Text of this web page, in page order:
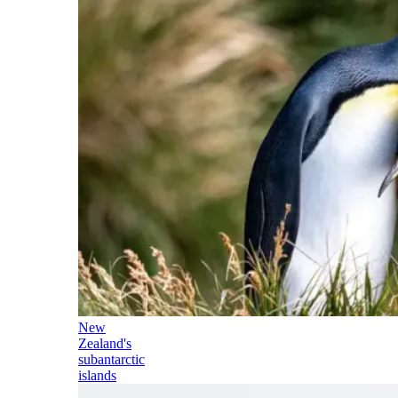
New
Zealand's
subantarctic
islands